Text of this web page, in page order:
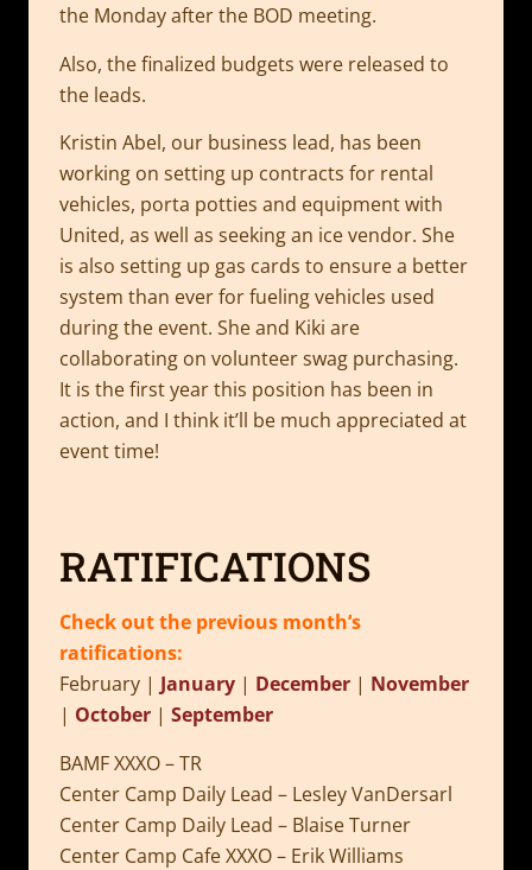
the Monday after the BOD meeting.
Also, the finalized budgets were released to
the leads.
Kristin Abel, our business lead, has been
working on setting up contracts for rental
vehicles, porta potties and equipment with
United, as well as seeking an ice vendor. She
is also setting up gas cards to ensure a better
system than ever for fueling vehicles used
during the event. She and Kiki are
collaborating on volunteer swag purchasing.
It is the first year this position has been in
action, and I think it’ll be much appreciated at
event time!
RATIFICATIONS
Check out the previous month’s
ratifications:
February | January | December | November
| October | September
BAMF XXXO – TR
Center Camp Daily Lead – Lesley VanDersarl
Center Camp Daily Lead – Blaise Turner
Center Camp Cafe XXXO – Erik Williams